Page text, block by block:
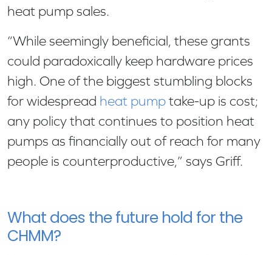
heat pump sales.
“While seemingly beneficial, these grants
could paradoxically keep hardware prices
high. One of the biggest stumbling blocks
for widespread heat pump take-up is cost;
any policy that continues to position heat
pumps as financially out of reach for many
people is counterproductive,” says Griff.
What does the future hold for the
CHMM?